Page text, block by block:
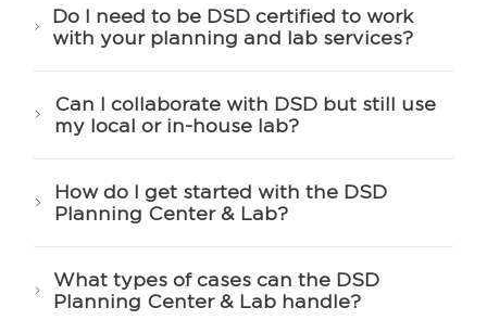
Do I need to be DSD certified to work
with your planning and lab services?
Can I collaborate with DSD but still use
my local or in-house lab?
How do I get started with the DSD
Planning Center & Lab?
What types of cases can the DSD
Planning Center & Lab handle?